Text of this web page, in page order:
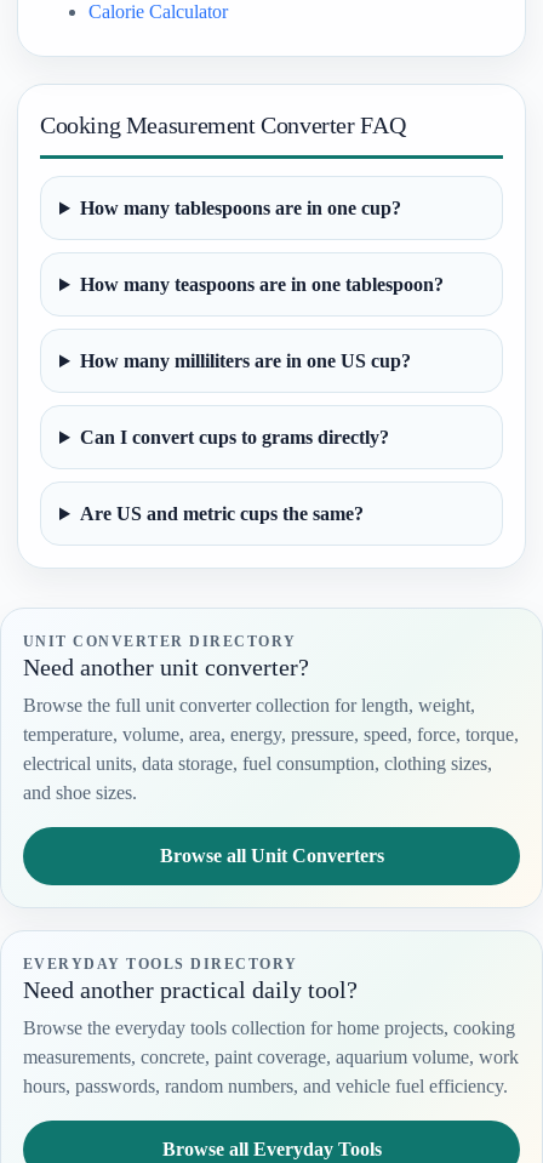
Calorie Calculator
Cooking Measurement Converter FAQ
How many tablespoons are in one cup?
How many teaspoons are in one tablespoon?
How many milliliters are in one US cup?
Can I convert cups to grams directly?
Are US and metric cups the same?
UNIT CONVERTER DIRECTORY
Need another unit converter?
Browse the full unit converter collection for length, weight,
temperature, volume, area, energy, pressure, speed, force, torque,
electrical units, data storage, fuel consumption, clothing sizes,
and shoe sizes.
Browse all Unit Converters
EVERYDAY TOOLS DIRECTORY
Need another practical daily tool?
Browse the everyday tools collection for home projects, cooking
measurements, concrete, paint coverage, aquarium volume, work
hours, passwords, random numbers, and vehicle fuel efficiency.
Browse all Everyday Tools